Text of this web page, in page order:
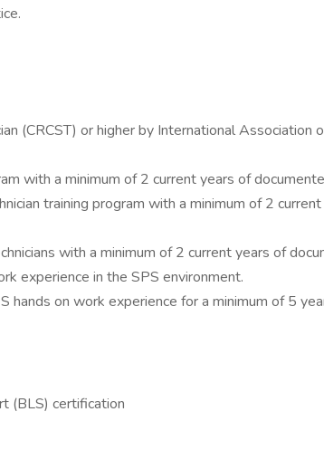
(CRCST) or higher by International
with a minimum of 2 current years of
training program with a minimum of 2
with a minimum of 2 current years of
experience in the SPS environment.
on work experience for a minimum of 5
(BLS) certification